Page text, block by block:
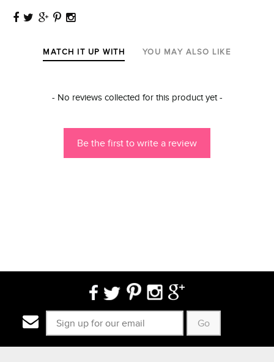
MATCH IT UP WITH YOU MAY ALSO LIKE
- No reviews collected for this product yet -
Be the first to write a review
New content loaded
Go